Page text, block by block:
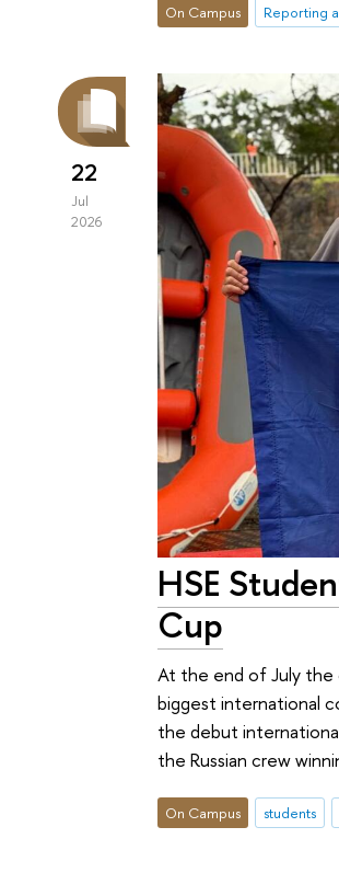
On Campus Reporting
22
Jul
2026
HSE
Cup
At the end of July the
biggest international
the debut
the Russian crew
On Campus students